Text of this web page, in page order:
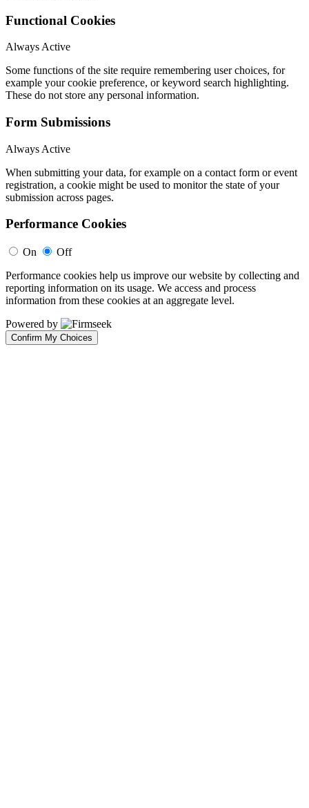
Functional Cookies
Always Active
Some functions of the site require remembering user choices, for
example your cookie preference, or keyword search highlighting.
These do not store any personal information.
Form Submissions
Always Active
When submitting your data, for example on a contact form or event
registration, a cookie might be used to monitor the state of your
submission across pages.
Performance Cookies
On
Off
Performance cookies help us improve our website by collecting and
reporting information on its usage. We access and process
information from these cookies at an aggregate level.
Powered by
Confirm My Choices